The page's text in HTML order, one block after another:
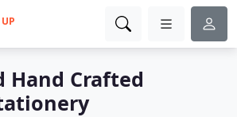
UP
Hand Crafted